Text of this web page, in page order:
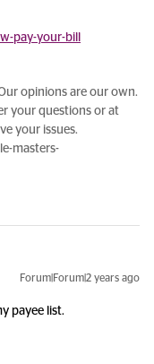
pay-your-bill
opinions are our own.
your questions or at
your issues.
masters-
Forum|Forum|2 years ago
payee list.